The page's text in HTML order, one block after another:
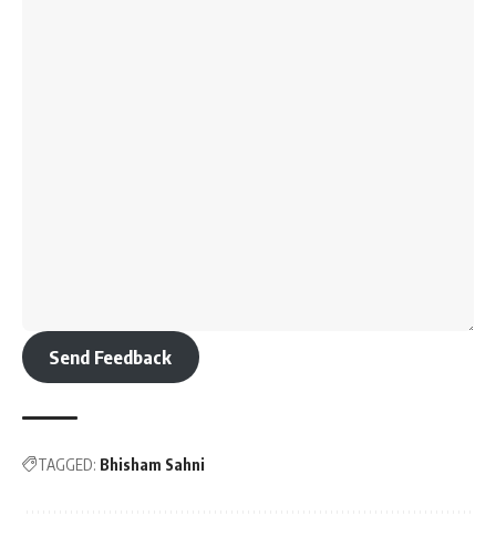
Send Feedback
TAGGED: Bhisham Sahni